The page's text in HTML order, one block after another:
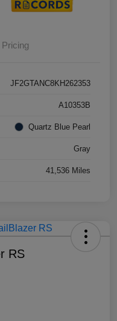
Pricing
JF2GTANC8KH262353
A10353B
Quartz Blue Pearl
Gray
41,536 Miles
RS